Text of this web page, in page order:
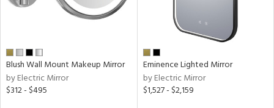
Blush Wall Mount Makeup Mirror
by Electric Mirror
$312 - $495
Eminence Lighted Mirror
by Electric Mirror
$1,527 - $2,159